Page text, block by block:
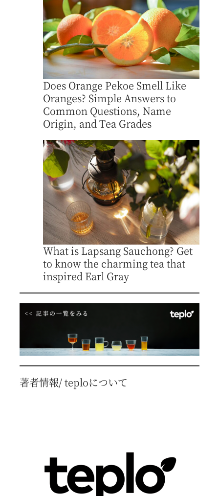
Does Orange Pekoe Smell Like
Oranges? Simple Answers to
Common Questions, Name
Origin, and Tea Grades
What is Lapsang Sauchong? Get
to know the charming tea that
inspired Earl Gray
著者情報/ teploについて